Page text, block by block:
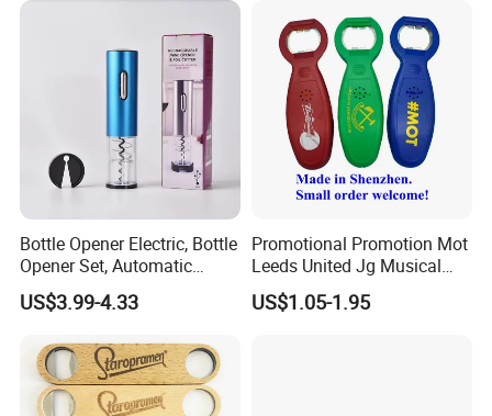
Bottle Opener Electric, Bottle
Opener Set, Automatic
Bottle Opener, Gift Creative
Bottle Opener, Bottle Opener
USB Cable, Extruder, VAC
US$3.99-4.33
Promotional Promotion Mot
Leeds United Jg Musical
Music Talking Sound Voice
Beer Bottle Opener
US$1.05-1.95